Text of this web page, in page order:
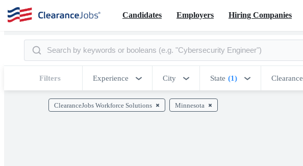
Candidates Employers Hiring Companies
Filters Experience City State (1) Clearance
ClearanceJobs Workforce Solutions Minnesota